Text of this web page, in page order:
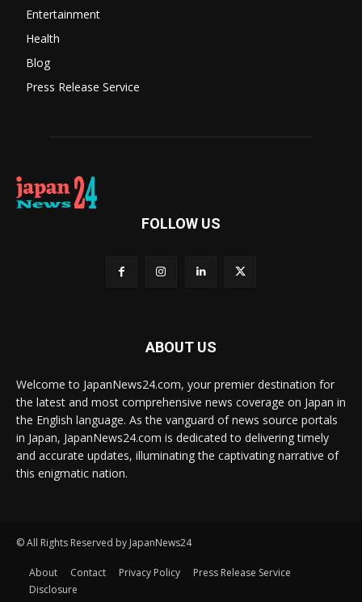
Entertainment
Health
Blog
Press Release Service
FOLLOW US
ABOUT US
Welcome to JapanNews24.com, your premier destination for
the latest and most comprehensive news coverage on Japan in
the English language. As the vanguard of news source portals
in Japan, JapanNews24.com is dedicated to delivering timely
and accurate updates, illuminating the captivating narrative of
this enigmatic nation.
© All Rights Reserved by JapanNews24
About Contact Privacy Policy
Press Release Service
Disclosure